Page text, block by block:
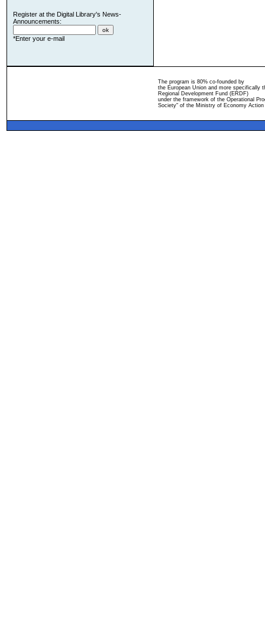
Register at the Digital Library's News-
Announcements:
*Enter your e-mail
The program is 80% co-founded by
the European Union and more specifically
Regional Development Fund (ERDF)
under the framework of the Operational
Society" of the Ministry of Economy Action